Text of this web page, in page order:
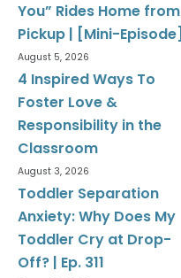
You” Rides Home from
Pickup | [Mini-Episode]
August 5, 2026
4 Inspired Ways To
Foster Love &
Responsibility in the
Classroom
August 3, 2026
Toddler Separation
Anxiety: Why Does My
Toddler Cry at Drop-
Off? | Ep. 311